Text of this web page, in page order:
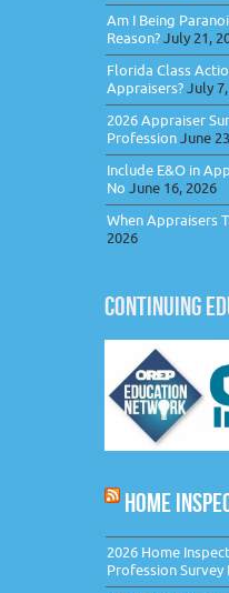
Am I Being
Reason?July 21,
Florida Class
Appraisers?July
2026 Appraiser
ProfessionJune
Include E&O in
No June 16, 2026
When Appraisers
2026
CONTINUING
HOME
2026 Home
Profession Survey